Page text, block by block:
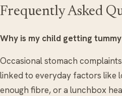
Frequently Asked
Why is my child getting
Occasional stomach
linked to everyday factors like
enough fibre, or a lunchbox